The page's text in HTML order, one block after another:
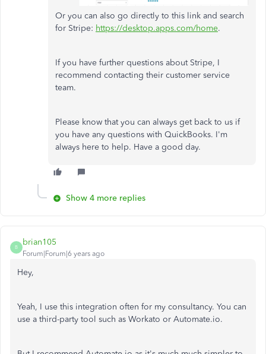
Or you can also go directly to this link and search
for Stripe: https://desktop.apps.com/home.
If you have further questions about Stripe, I
recommend contacting their customer service
team.
Please know that you can always get back to us if
you have any questions with QuickBooks. I'm
always here to help. Have a good day.
Show 4 more replies
B
brian105
Forum|Forum|6 years ago
Hey,
Yeah, I use this integration often for my consultancy. You can
use a third-party tool such as Workato or Automate.io.